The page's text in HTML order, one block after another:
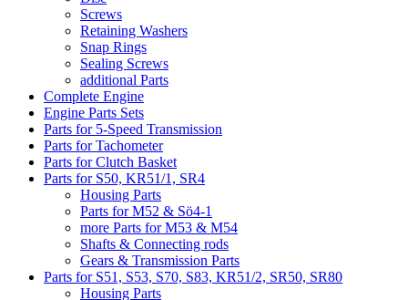
Screws
Retaining Washers
Snap Rings
Sealing Screws
additional Parts
Complete Engine
Engine Parts Sets
Parts for 5-Speed Transmission
Parts for Tachometer
Parts for Clutch Basket
Parts for S50, KR51/1, SR4
Housing Parts
Parts for M52 & Sö4-1
more Parts for M53 & M54
Shafts & Connecting rods
Gears & Transmission Parts
Parts for S51, S53, S70, S83, KR51/2, SR50, SR80
Housing Parts